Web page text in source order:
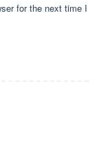
for the next time I